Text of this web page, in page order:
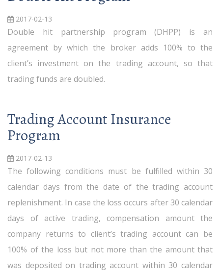
2017-02-13
Double hit partnership program (DHPP) is an
agreement by which the broker adds 100% to the
client’s investment on the trading account, so that
trading funds are doubled.
Trading Account Insurance
Program
2017-02-13
The following conditions must be fulfilled within 30
calendar days from the date of the trading account
replenishment. In case the loss occurs after 30 calendar
days of active trading, compensation amount the
company returns to client’s trading account can be
100% of the loss but not more than the amount that
was deposited on trading account within 30 calendar